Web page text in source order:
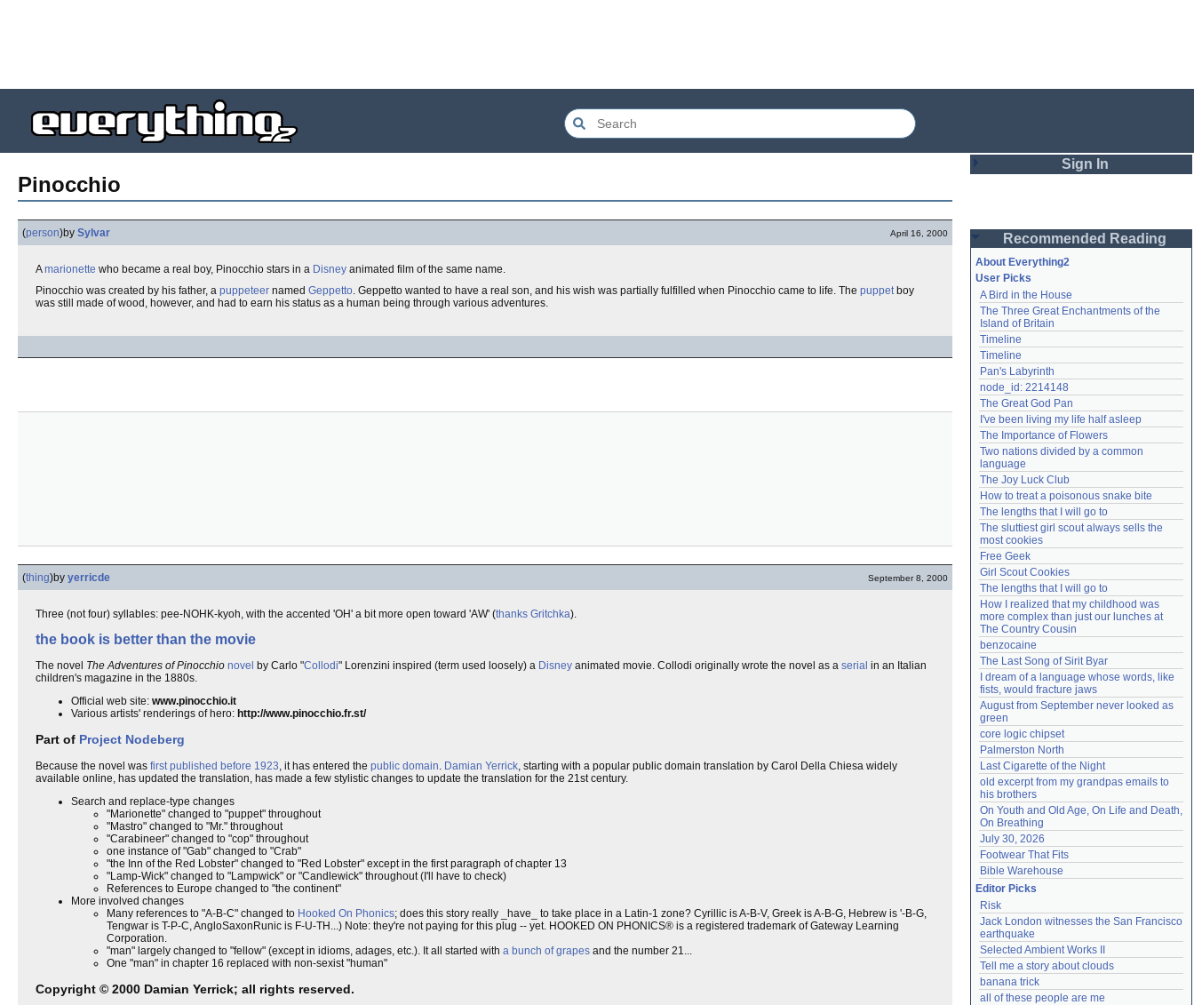
Pinocchio
(person)by Sylvar April 16, 2000
Amarionette who became a real boy, Pinocchio stars in a Disney animated film of the same name.
Pinocchio was created by his father, a puppeteer named Geppetto. Geppetto wanted to have a real son, and his wish was partially fulfilled when Pinocchio came to life. The puppetboy
was still made of wood, however, and had to earn his status as a human being through various adventures.
(thing)by yerricde September 8, 2000
Three (not four) syllables: pee-NOHK-kyoh, with the accented 'OH' a bit more open toward 'AW' (thanks Gritchka).
the book is better than the movie
The novel The Adventures of Pinocchio novel by Carlo "Collodi" Lorenzini inspired (term used loosely) a Disney animated movie. Collodi originally wrote the novel as a serial in an Italian
children's magazine in the 1880s.
Official web site: www.pinocchio.it
Various artists' renderings of hero: http://www.pinocchio.fr.st/
Part of Project Nodeberg
Because the novel was first published before 1923 , it has entered the public domain Damian Yerrick , starting with a popular public domain translation by Carol Della Chiesa widely
available online, has updated the translation, has made a few stylistic changes to update the translation for the 21st century.
Search and replace-type changes
"Marionette" changed to "puppet" throughout
"Mastro" changed to "Mr." throughout
"Carabineer" changed to "cop" throughout
one instance of "Gab" changed to "Crab"
"the Inn of the Red Lobster" changed to "Red Lobster" except in the first paragraph of chapter 13
"Lamp-Wick" changed to "Lampwick" or "Candlewick" throughout (I'll have to check)
References to Europe changed to "the continent"
More involved changes
Many references to "A-B-C" changed to Hooked On Phonics; does this story really _have_ to take place in a Latin-1 zone? Cyrillic is A-B-V, Greek is A-B-G, Hebrew is '-B-G,
Tengwar is T-P-C, AngloSaxonRunic is F-U-TH...) Note: they're not paying for this plug -- yet. HOOKED ON PHONICS® is a registered trademark of Gateway Learning
Corporation.
"man" largely changed to "fellow" (except in idioms, adages, etc.). It all started with a bunch of grapes and the number 21...
One "man" in chapter 16 replaced with non-sexist "human"
Copyright © 2000 Damian Yerrick; all rights reserved.
Sign In
Password
Remember me
Login
Lost password?
Create an account
Need help?accounthelp@everything2.com
Recommended Reading
About Everything2
User Picks
A Bird in the House
The Three Great Enchantments of the
Island of Britain
Timeline
Timeline
Pan's Labyrinth
node_id: 2214148
The Great God Pan
I've been living my life half asleep
The Importance of Flowers
Two nations divided by a common
language
The Joy Luck Club
How to treat a poisonous snake bite
The lengths that I will go to
The sluttiest girl scout always sells the
most cookies
Free Geek
Girl Scout Cookies
The lengths that I will go to
How I realized that my childhood was
more complex than just our lunches at
The Country Cousin
benzocaine
The Last Song of Sirit Byar
I dream of a language whose words, like
fists, would fracture jaws
August from September never looked as
green
core logic chipset
Palmerston North
Last Cigarette of the Night
old excerpt from my grandpas emails to
his brothers
On Youth and Old Age, On Life and Death,
On Breathing
July 30, 2026
Footwear That Fits
Bible Warehouse
Editor Picks
Risk
Jack London witnesses the San Francisco
earthquake
Selected Ambient Works II
Tell me a story about clouds
banana trick
all of these people are me